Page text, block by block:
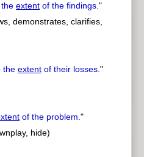
the extent of the findings."
demonstrates, clarifies,
the extent of their losses."
of the problem."
hide)